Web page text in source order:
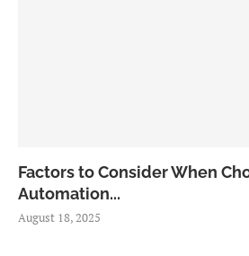
Factors to Consider When
Automation...
August 18, 2025